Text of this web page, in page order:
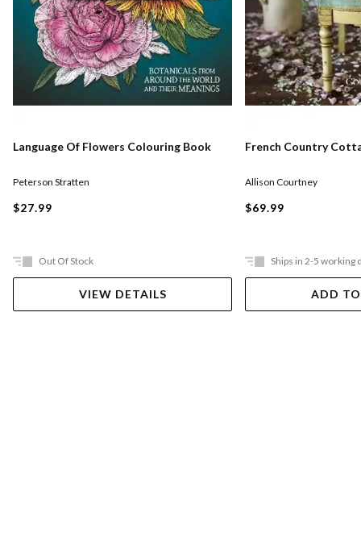
Language Of Flowers Colouring Book
Peterson Stratten
$27.99
Out Of Stock
VIEW DETAILS
French Country
Allison Courtney
$69.99
Ships in 2-5 working
ADD